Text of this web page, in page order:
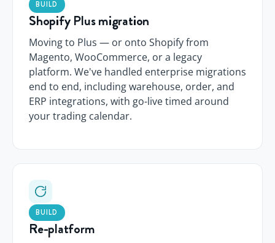
BUILD
Shopify Plus migration
Moving to Plus — or onto Shopify from
Magento, WooCommerce, or a legacy
platform. We've handled enterprise migrations
end to end, including warehouse, order, and
ERP integrations, with go-live timed around
your trading calendar.
BUILD
Re-platform